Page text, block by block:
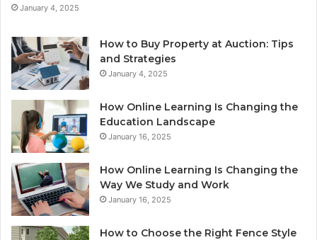
January 4, 2025
How to Buy Property at Auction: Tips
and Strategies
January 4, 2025
How Online Learning Is Changing the
Education Landscape
January 16, 2025
How Online Learning Is Changing the
Way We Study and Work
January 16, 2025
How to Choose the Right Fence Style